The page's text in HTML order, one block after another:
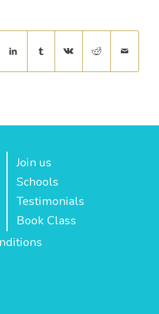
Join us
Schools
Testimonials
Book Class